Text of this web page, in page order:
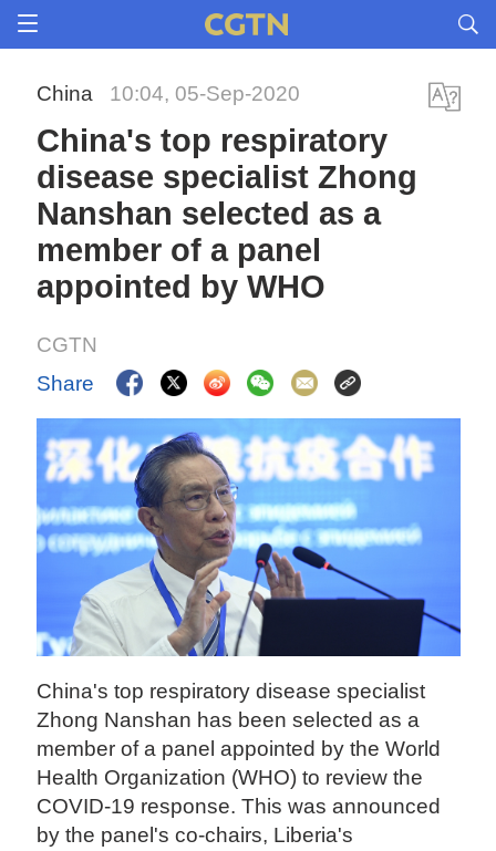
China 10:04, 05-Sep-2020
China's top respiratory
disease specialist Zhong
Nanshan selected as a
member of a panel
appointed by WHO
CGTN
Share
China's top respiratory disease specialist
Zhong Nanshan has been selected as a
member of a panel appointed by the World
Health Organization (WHO) to review the
COVID-19 response. This was announced
by the panel's co-chairs, Liberia's